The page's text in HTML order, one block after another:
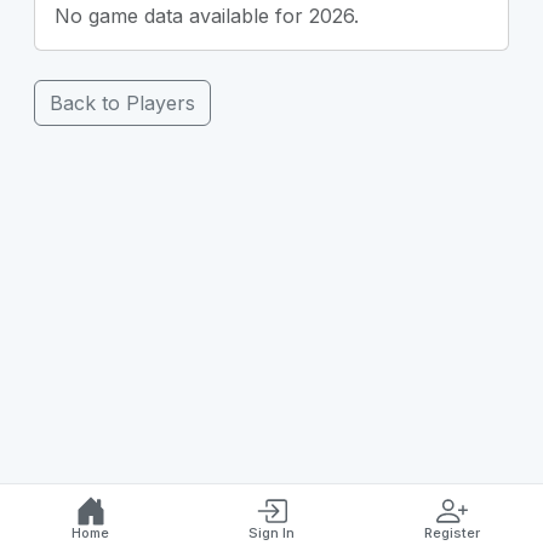
No game data available for 2026.
Back to Players
Home Sign In Register